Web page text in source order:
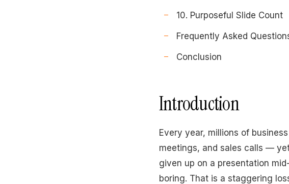
10. Purposeful Slide Count
Frequently Asked
Conclusion
Introduction
Every year, millions of
meetings, and sales calls —
given up on a presentation
boring. That is a staggering